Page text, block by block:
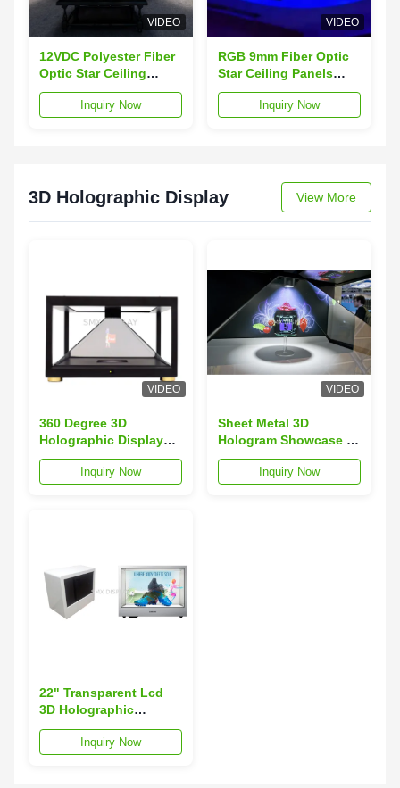
VIDEO
12VDC Polyester Fiber
Optic Star Ceiling
Panels Caviar Ceiling
Acoustic Panel
Inquiry Now
VIDEO
RGB 9mm Fiber Optic
Star Ceiling Panels
90W For Home
DecorationInquiry Now
3D Holographic Display View More
VIDEO
360 Degree 3D
Holographic Display
Box Hologram
Showcase for POS
Inquiry Now
VIDEO
Sheet Metal 3D
Hologram Showcase ,
Holographic Display
For Trade Show
Inquiry Now
22" Transparent Lcd
3D Holographic
Display Box
Advertising Player For
Inquiry Now